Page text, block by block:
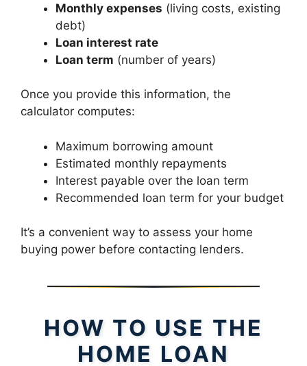
Monthly expenses (living costs, existing
debt)
Loan interest rate
Loan term (number of years)
Once you provide this information, the
calculator computes:
Maximum borrowing amount
Estimated monthly repayments
Interest payable over the loan term
Recommended loan term for your budget
It’s a convenient way to assess your home
buying power before contacting lenders.
HOW TO USE THE
HOME LOAN